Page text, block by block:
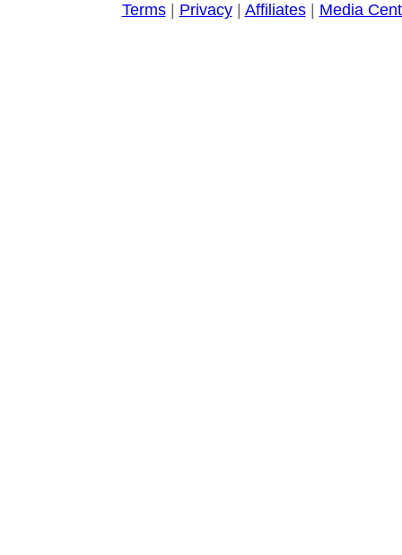
Terms| Privacy| Affiliates| Media